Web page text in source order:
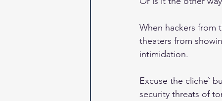
When hackers from
theaters from
intimidation.
Excuse the cliche`
security threats of